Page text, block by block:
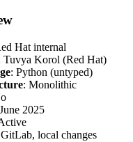
Hat internal
Tuvya Korol (Red Hat)
: Python (untyped)
: Monolithic
2025
local changes